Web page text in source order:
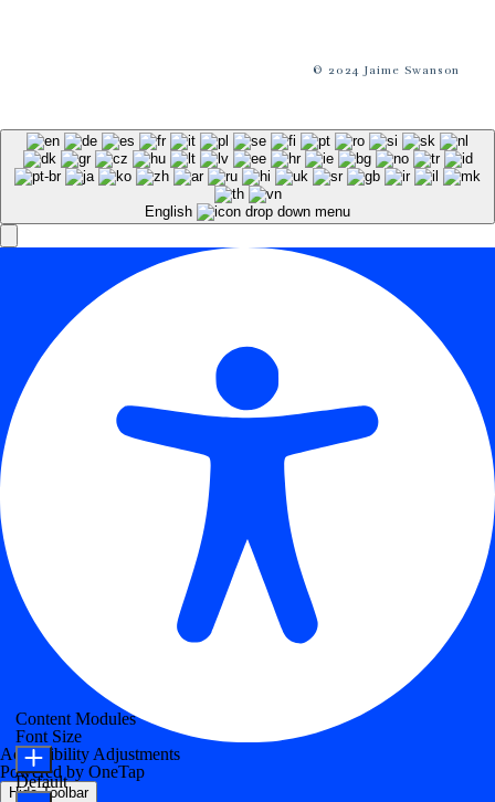
© 2024 Jaime Swanson
English
Accessibility Adjustments
Powered by OneTap
Hide Toolbar
Content Modules
Font Size
Default